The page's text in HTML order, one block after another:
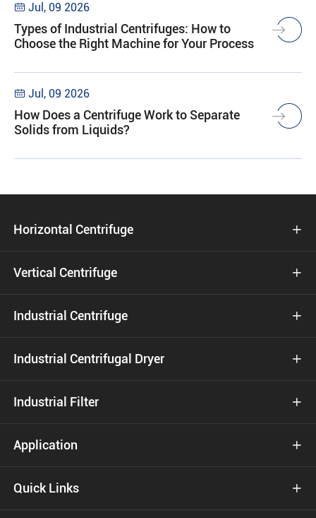
 Jul, 09 2026
Types of Industrial Centrifuges: How to
Choose the Right Machine for Your Process
 Jul, 09 2026
How Does a Centrifuge Work to Separate
Solids from Liquids?
Horizontal Centrifuge 
Vertical Centrifuge 
Industrial Centrifuge 
Industrial Centrifugal Dryer 
Industrial Filter 
Application 
Quick Links 